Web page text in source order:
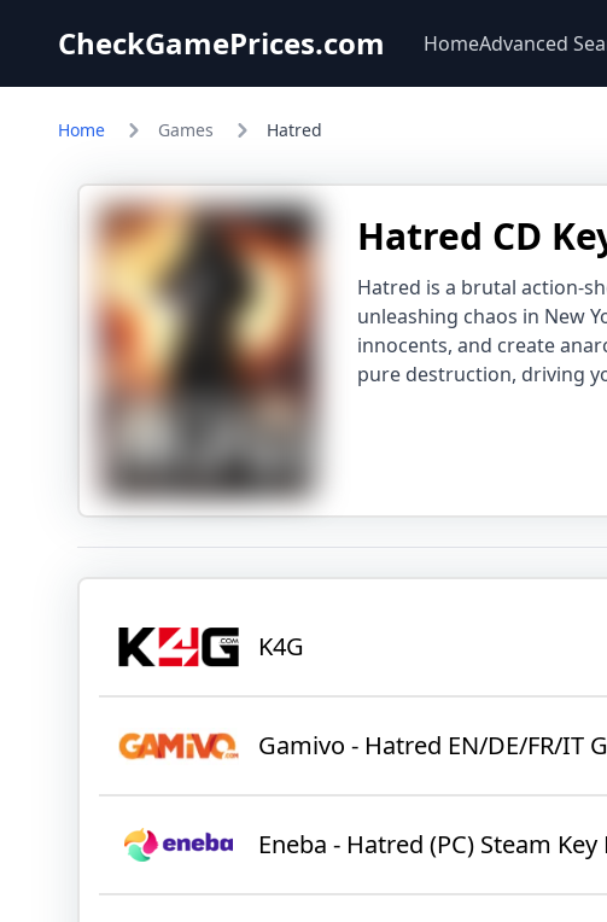
CheckGamePrices.com HomeAdvanced
Home Games Hatred
Hatred CD
Hatred is a brutal action-
unleashing chaos in New
innocents, and create
pure destruction, driving
K4G
Gamivo - Hatred EN/DE/FR/IT
Eneba - Hatred (PC) Steam Key